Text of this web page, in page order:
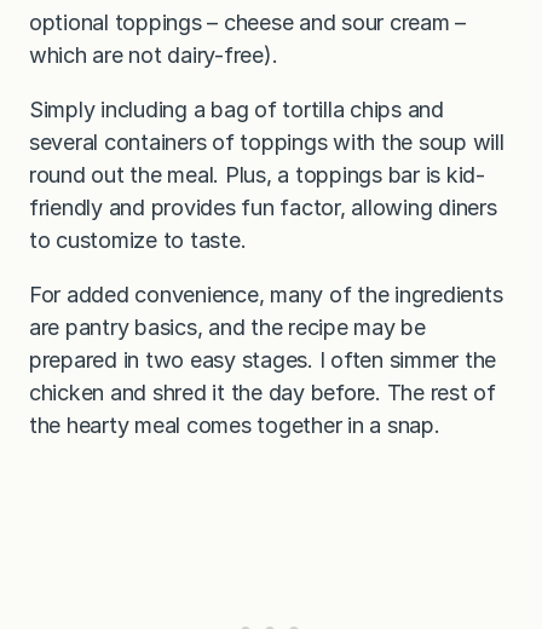
optional toppings – cheese and sour cream –
which are not dairy-free).
Simply including a bag of tortilla chips and
several containers of toppings with the soup will
round out the meal. Plus, a toppings bar is kid-
friendly and provides fun factor, allowing diners
to customize to taste.
For added convenience, many of the ingredients
are pantry basics, and the recipe may be
prepared in two easy stages. I often simmer the
chicken and shred it the day before. The rest of
the hearty meal comes together in a snap.